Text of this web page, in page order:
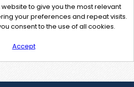
to give you the most relevant
your preferences and repeat visits.
consent to the use of all cookies.
Accept